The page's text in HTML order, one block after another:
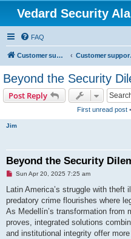
Vedard Security
FAQ
Customer support for vedard security alarm
Beyond the Security
Post Reply
First unread post
Jim
Beyond the Security
U
r
a
d
o
s
Sun Apr 20, 2025 7:25 am
Latin America’s struggle with theft
predatory crime flourishes where
As Medellín’s transformation from
proves, integrated solutions
and institutional integrity offer